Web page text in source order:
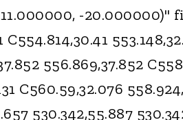
-20.000000)"
556.869,37.852
C560.59,32.076
530.342,55.887